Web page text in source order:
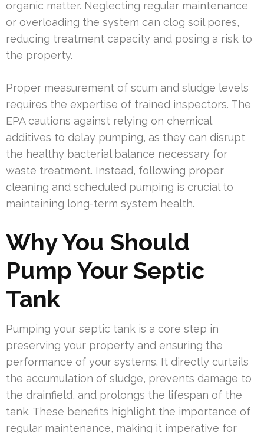
organic matter. Neglecting regular maintenance
or overloading the system can clog soil pores,
reducing treatment capacity and posing a risk to
the property.
Proper measurement of scum and sludge levels
requires the expertise of trained inspectors. The
EPA cautions against relying on chemical
additives to delay pumping, as they can disrupt
the healthy bacterial balance necessary for
waste treatment. Instead, following proper
cleaning and scheduled pumping is crucial to
maintaining long-term system health.
Why You Should
Pump Your Septic
Tank
Pumping your septic tank is a core step in
preserving your property and ensuring the
performance of your systems. It directly curtails
the accumulation of sludge, prevents damage to
the drainfield, and prolongs the lifespan of the
tank. These benefits highlight the importance of
regular maintenance, making it imperative for